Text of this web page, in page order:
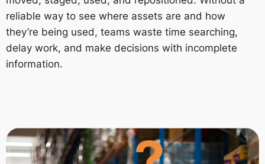
reliable way to see where assets are and how
they’re being used, teams waste time searching,
delay work, and make decisions with incomplete
information.